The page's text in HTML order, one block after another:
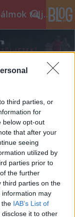
third parties, or
for
below opt-out
that after your
seeing
utilized by
parties prior to
the further
third parties on the
information may
the IAB’s List of
it to other
Rallye Dream - Gyerekkori álmok teljesüljetek!